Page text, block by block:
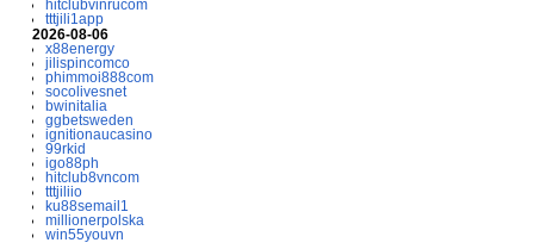
hitclubvinrucom
tttjili1app
2026-08-06
x88energy
jilispincomco
phimmoi888com
socolivesnet
bwinitalia
ggbetsweden
ignitionaucasino
99rkid
igo88ph
hitclub8vncom
tttjiliio
ku88semail1
millionerpolska
win55youvn